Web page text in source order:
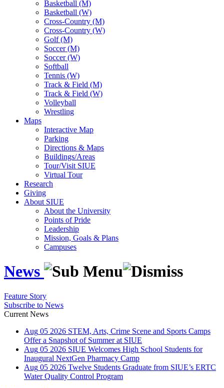
Basketball (M)
Basketball (W)
Cross-Country (M)
Cross-Country (W)
Golf (M)
Soccer (M)
Soccer (W)
Softball
Tennis (W)
Track & Field (M)
Track & Field (W)
Volleyball
Wrestling
Maps
Interactive Map
Parking
Directions & Maps
Buildings/Areas
Tour/Visit SIUE
Virtual Tour
Research
Giving
About SIUE
About the University
Points of Pride
Leadership
Mission, Goals & Plans
Campuses
News
Feature Story
Subscribe to News
Current News
Aug 05 2026 STEM, Arts, Crime Scene and Sports Camps
Offer a Snapshot of Summer at SIUE
Aug 05 2026 SIUE Welcomes High School Students for
Inaugural NextGen Pharmacy Camp
Aug 05 2026 Twelve Students Graduate from SIUE’s ERTC
Water Quality Control Program